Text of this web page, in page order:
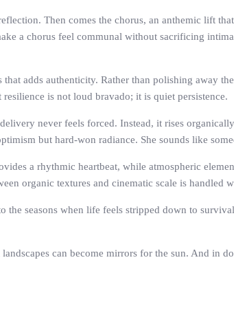
Then comes the chorus, an anthemic lift
a chorus feel communal without sacrificing
adds authenticity. Rather than polishing away
is not loud bravado; it is quiet persistence.
never feels forced. Instead, it rises
but hard-won radiance. She sounds like
a rhythmic heartbeat, while atmospheric
organic textures and cinematic scale is handled
the seasons when life feels stripped down to
can become mirrors for the sun. And